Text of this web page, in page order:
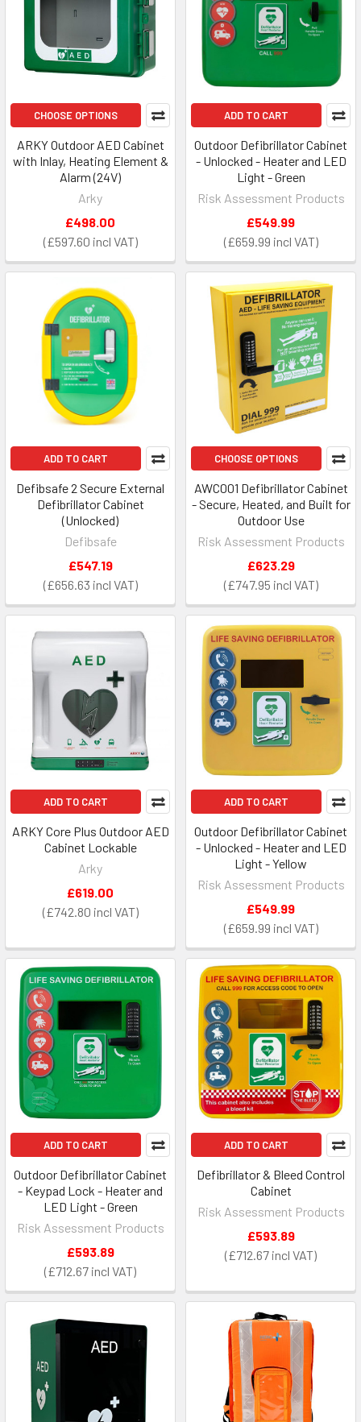
CHOOSE OPTIONS
ARKY Outdoor AED Cabinet
with Inlay, Heating Element &
Alarm (24V)
Arky
£597.60
£498.00
ADD TO CART
Outdoor Defibrillator Cabinet
- Unlocked - Heater and LED
Light - Green
Risk Assessment Products
£659.99
£549.99
ADD TO CART
Defibsafe 2 Secure External
Defibrillator Cabinet
(Unlocked)
Defibsafe
£656.63
£547.19
CHOOSE OPTIONS
AWC001 Defibrillator Cabinet
- Secure, Heated, and Built for
Outdoor Use
Risk Assessment Products
£747.95
£623.29
ADD TO CART
ARKY Core Plus Outdoor AED
Cabinet Lockable
Arky
£742.80
£619.00
ADD TO CART
Outdoor Defibrillator Cabinet
- Unlocked - Heater and LED
Light - Yellow
Risk Assessment Products
£659.99
£549.99
ADD TO CART
Outdoor Defibrillator Cabinet
- Keypad Lock - Heater and
LED Light - Green
Risk Assessment Products
£712.67
£593.89
ADD TO CART
Defibrillator & Bleed Control
Cabinet
Risk Assessment Products
£712.67
£593.89